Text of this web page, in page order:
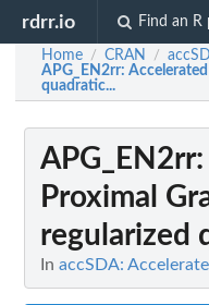
rdrr.io Find an R
Home / CRAN /
APG_EN2rr:
quadratic...
APG_EN2rr
Proximal
regularized
In accSDA: